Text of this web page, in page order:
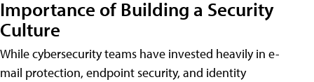
Importance of Building a Security
Culture
While cybersecurity teams have invested heavily in e-
mail protection, endpoint security, and identity